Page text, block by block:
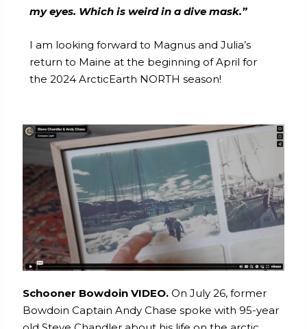
my eyes. Which is weird in a dive mask.”
I am looking forward to Magnus and Julia’s
return to Maine at the beginning of April for
the 2024 ArcticEarth NORTH season!
Schooner Bowdoin VIDEO. On July 26, former
Bowdoin Captain Andy Chase spoke with 95-year